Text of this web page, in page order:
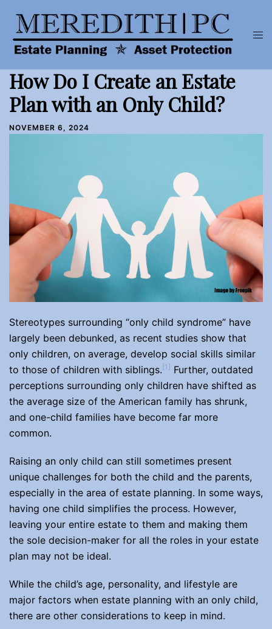
content
How Do I Create an Estate
Plan with an Only Child?
NOVEMBER 6, 2024
Stereotypes surrounding “only child syndrome” have
largely been debunked, as recent studies show that
only children, on average, develop social skills similar
to those of children with siblings. [1] Further, outdated
perceptions surrounding only children have shifted as
the average size of the American family has shrunk,
and one-child families have become far more
common.
Raising an only child can still sometimes present
unique challenges for both the child and the parents,
especially in the area of estate planning. In some ways,
having one child simplifies the process. However,
leaving your entire estate to them and making them
the sole decision-maker for all the roles in your estate
plan may not be ideal.
While the child’s age, personality, and lifestyle are
major factors when estate planning with an only child,
there are other considerations to keep in mind.